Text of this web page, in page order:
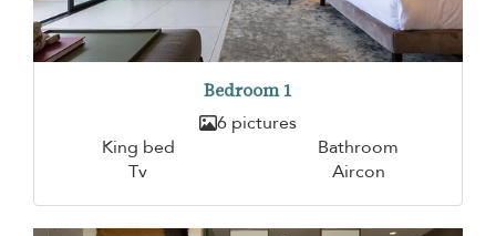
Bedroom 1
6 pictures
King bed
Bathroom
Tv
Aircon